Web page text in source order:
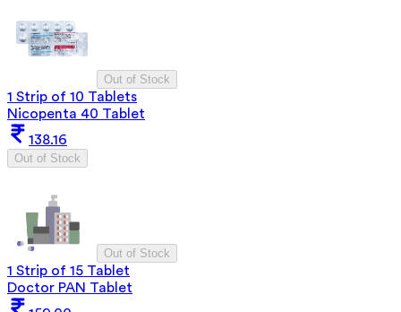
Out of Stock
1 Strip of 10 Tablets
Nicopenta 40 Tablet
138.16
Out of Stock
Out of Stock
1 Strip of 15 Tablet
Doctor PAN Tablet